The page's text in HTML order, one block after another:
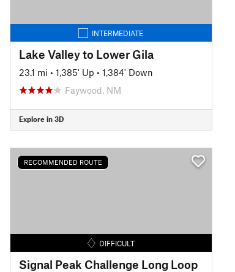
INTERMEDIATE
Lake Valley to Lower Gila
23.1 mi • 1,385' Up • 1,384' Down
Faywood, NM
Explore in 3D
RECOMMENDED ROUTE
DIFFICULT
Signal Peak Challenge Long Loop